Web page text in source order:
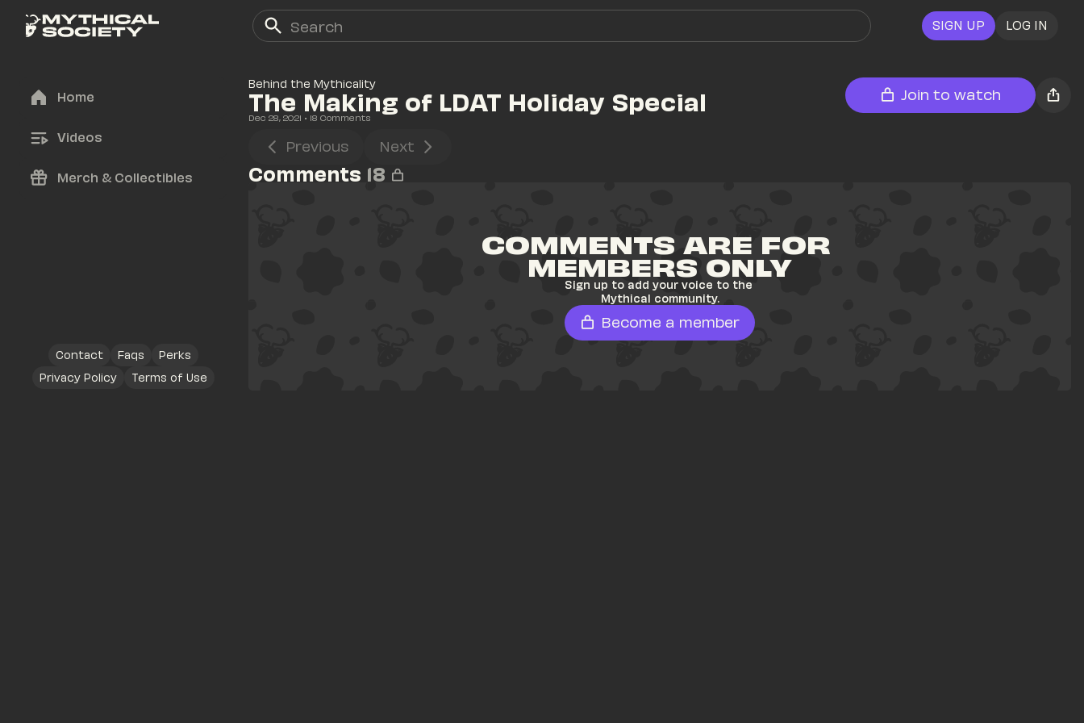
SIGN UP LOG IN
Home
Videos
Merch & Collectibles
Contact Faqs
Perks
Privacy Policy
Terms of Use
Behind the Mythicality
The Making of LDAT Holiday Special
Dec 28, 2021 • 18 Comments
Join to watch
Previous Next
Comments 18
COMMENTS ARE FOR
MEMBERS ONLY
Sign up to add your voice to the
Mythical community.
Become a member